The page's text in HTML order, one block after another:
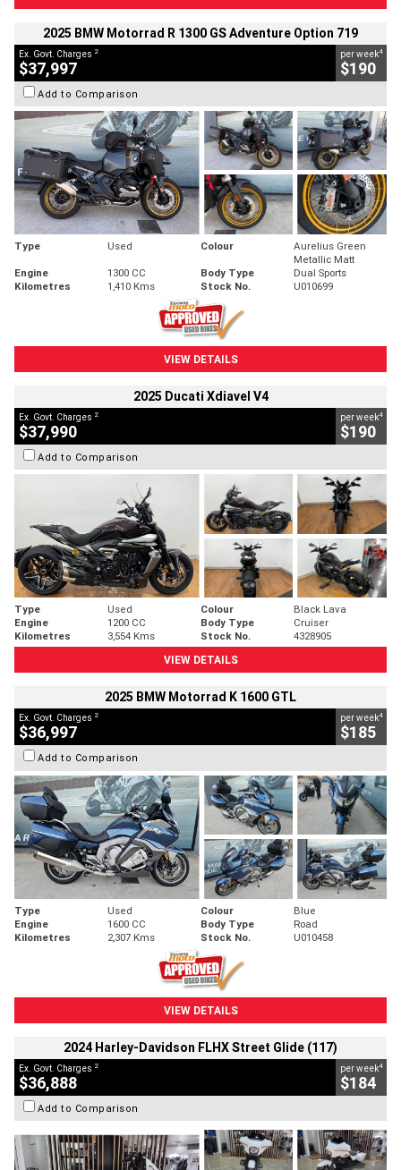
2025 BMW Motorrad R 1300 GS Adventure Option 719
Ex. Govt. Charges 2
$37,997
per week4
$190
Add to Comparison
Type Used Colour
Aurelius Green
Metallic Matt
Engine
1300 CC Body Type
Dual Sports
Kilometres
1,410 Kms Stock No. U010699
VIEW DETAILS
2025 Ducati Xdiavel V4
Ex. Govt. Charges 2
$37,990
per week4
$190
Add to Comparison
Type Used Colour
Black Lava
Engine
1200 CC Body Type
Cruiser
Kilometres
3,554 Kms Stock No.
4328905
VIEW DETAILS
2025 BMW Motorrad K 1600 GTL
Ex. Govt. Charges 2
$36,997
per week4
$185
Add to Comparison
Type Used Colour
Blue
Engine
1600 CC Body Type
Road
Kilometres
2,307 Kms Stock No. U010458
VIEW DETAILS
2024 Harley-Davidson FLHX Street Glide (117)
Ex. Govt. Charges 2
$36,888
per week4
$184
Add to Comparison